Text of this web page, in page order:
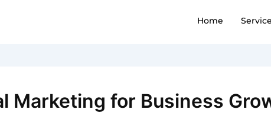
Home
Marketing for Business